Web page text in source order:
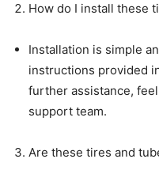
How do I install these
Installation is simple
instructions provided
further assistance,
support team.
Are these tires and